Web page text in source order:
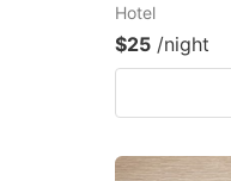
Hotel
$25 /night